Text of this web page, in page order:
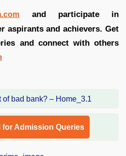
and participate in
aspirants and achievers. Get
and connect with others
for Admission Queries